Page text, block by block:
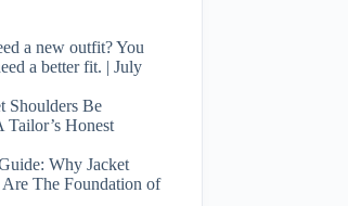
a new outfit? You
a better fit. | July
Shoulders Be
Tailor’s Honest
Why Jacket
Are The Foundation of